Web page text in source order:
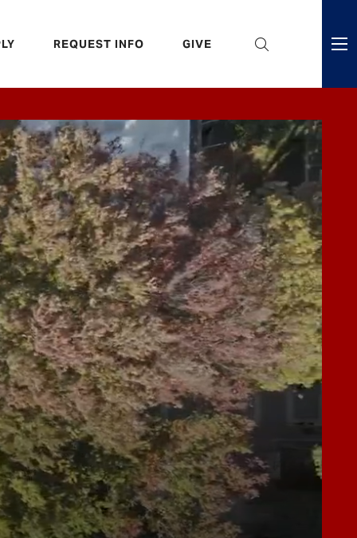
REQUEST INFO GIVE